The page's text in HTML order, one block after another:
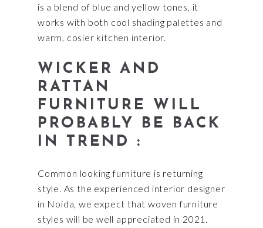
is a blend of blue and yellow tones, it
works with both cool shading palettes and
warm, cosier kitchen interior.
WICKER AND
RATTAN
FURNITURE WILL
PROBABLY BE BACK
IN TREND :
Common looking furniture is returning
style. As the experienced interior designer
in Noida, we expect that woven furniture
styles will be well appreciated in 2021.